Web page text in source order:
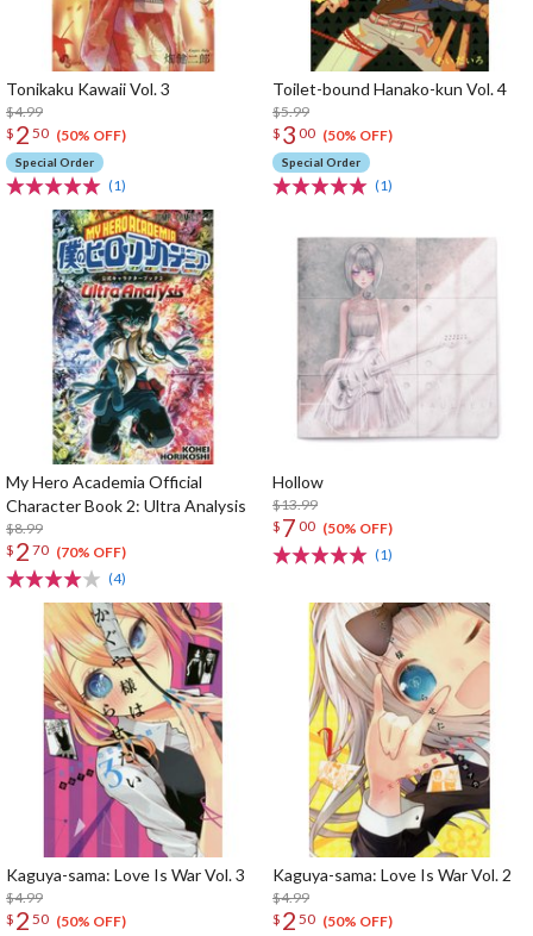
Tonikaku Kawaii Vol. 3
$4.99
$ 2 50 (50% OFF)
Special Order
(1)
Toilet-bound Hanako-kun Vol. 4
$5.99
$ 3 00 (50% OFF)
Special Order
(1)
My Hero Academia Official
Character Book 2: Ultra Analysis
$8.99
$ 2 70 (70% OFF)
(4)
Hollow
$13.99
$ 7 00 (50% OFF)
(1)
Kaguya-sama: Love Is War Vol. 3
$4.99
$ 2 50 (50% OFF)
Kaguya-sama: Love Is War Vol. 2
$4.99
$ 2 50 (50% OFF)